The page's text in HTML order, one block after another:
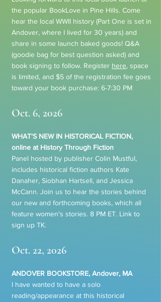
the popular BookLove in Pine Hills. Come
hear the local WWII history (Part One is set in
Andover, where I lived for 30 years) and
share in some launch baked goods! Q&A
(goodie bag for best question asked) and
book signing to follow. Register here, space
is limited, and $5 of the registration fee goes
toward your book purchase: 6-7:30 PM
Oct. 6, 2026
WHAT'S NEW IN HISTORICAL FICTION,
online at History Through Fiction
Panel hosted by publisher Colin Mustful,
includes historical fiction authors Kate
Danaher, Siobhan Hartsell, and Jessica
McCann. Join us to hear the stories behind
our new and forthcoming books, which all
feature women's stories. 8 PM ET. Link to
sign up TK.
Oct. 22, 2026
ANDOVER BOOKSTORE, Andover, MA
I have wanted to have a solo
reading/appearance at this historical